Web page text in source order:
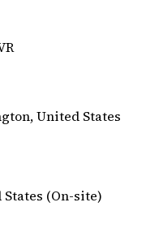
United States
(On-site)